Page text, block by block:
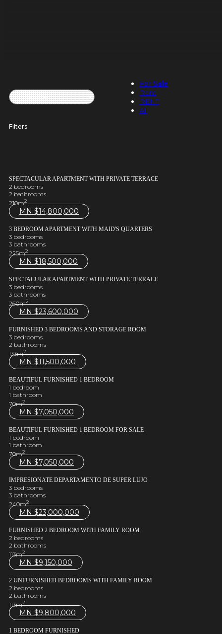
For Sale
Rent
RENT
All
Filters
SPECTACULAR APARTMENT WITH PRIVATE TERRACE
2 bedrooms
2 bathrooms
210m2
MN $14,800,000
3 BEDROOM APARTMENT WITH MAID'S QUARTERS
3 bedrooms
3 bathrooms
225m2
MN $18,500,000
SPECTACULAR APARTMENT WITH PRIVATE TERRACE
3 bedrooms
3 bathrooms
260m2
MN $23,600,000
FURNISHED 3 BEDROOMS AND STORAGE ROOM
3 bedrooms
2 bathrooms
133m2
MN $11,500,000
BEAUTIFUL FURNISHED 1 BEDROOM
1 bedroom
1 bathroom
70m2
MN $7,050,000
BEAUTIFUL FURNISHED 1 BEDROOM FOR SALE
1 bedroom
1 bathroom
70m2
MN $7,050,000
IMPRESIONATE DEPARTAMENTO DE SUPER LUJO
3 bedrooms
3 bathrooms
240m2
MN $23,000,000
FURNISHED 2 BEDROOM WITH FAMILY ROOM
2 bedrooms
2 bathrooms
113m2
MN $9,150,000
2 UNFURNISHED BEDROOMS WITH FAMILY ROOM
2 bedrooms
2 bathrooms
113m2
MN $9,800,000
1 BEDROOM FURNISHED